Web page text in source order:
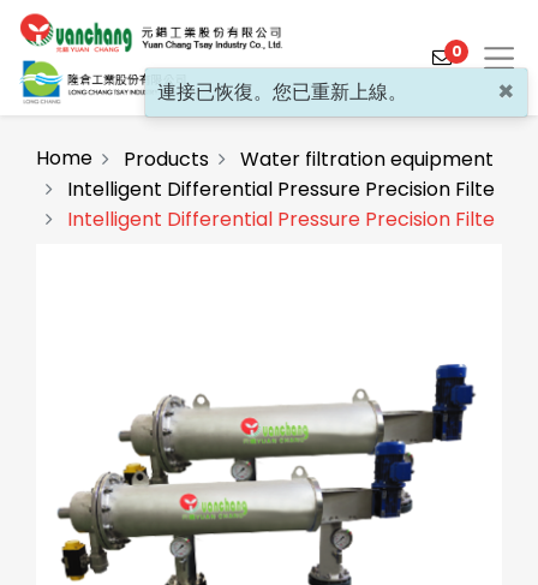
Products
Contact Us
繁體中文
0
Home Products
Water filtration equipment
Intelligent Differential Pressure Precision Filter
Intelligent Differential Pressure Precision
×
連接已恢復。您已重新上線。